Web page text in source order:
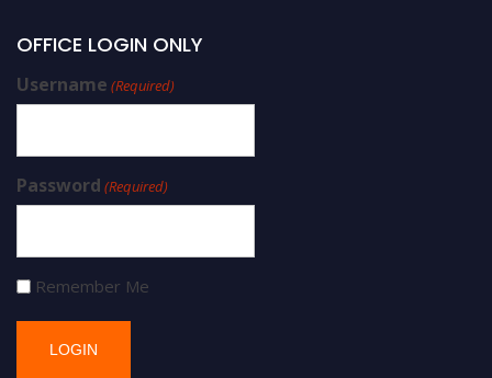
OFFICE LOGIN ONLY
Username (Required)
Password (Required)
Remember Me